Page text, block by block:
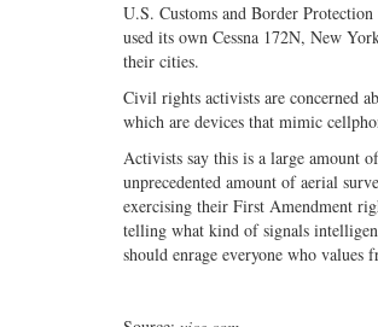
U.S. Customs and Border
used its own Cessna 172N, New
their cities.
Civil rights activists are concerned
which are devices that mimic
Activists say this is a large amount
unprecedented amount of aerial
exercising their First Amendment
telling what kind of signals
should enrage everyone who values